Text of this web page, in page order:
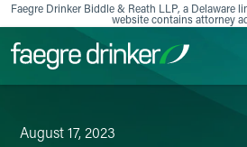
Skip to content
Faegre Drinker Biddle & Reath LLP, a Delaware
website contains attorney
August 17, 2023